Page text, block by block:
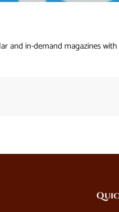
and in-demand magazines